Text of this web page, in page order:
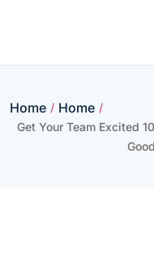
Home / Home /
Get Your Team Excited